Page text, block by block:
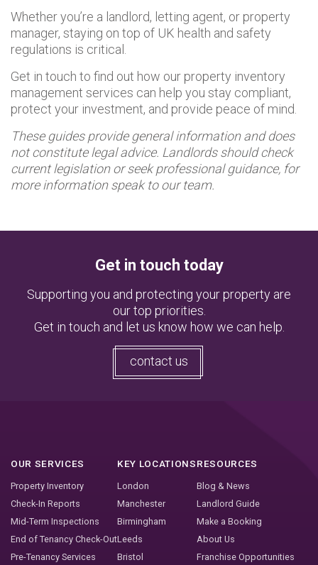
Whether you’re a landlord, letting agent, or property
manager, staying on top of UK health and safety
regulations is critical.
Get in touch to find out how our property inventory
management services can help you stay compliant,
protect your investment, and provide peace of mind.
These guides provide general information and does
not constitute legal advice. Landlords should check
current legislation or seek professional guidance, for
more information speak to our team.
Get in touch today
Supporting you and protecting your property are
our top priorities.
Get in touch and let us know how we can help.
contact us
OUR SERVICES
Property Inventory
Check-In Reports
Mid-Term Inspections
End of Tenancy Check-Out
Pre-Tenancy Services
KEY LOCATIONS
London
Manchester
Birmingham
Leeds
Bristol
RESOURCES
Blog & News
Landlord Guide
Make a Booking
About Us
Franchise Opportunities